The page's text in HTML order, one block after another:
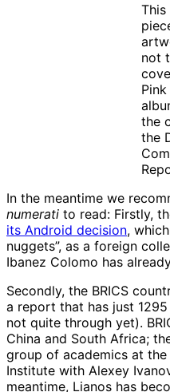
This
not
the
the
In the meantime we
numerati to read: Firstly,
its Android decision,
nuggets”, as a foreign
Ibanez Colomo has
Secondly, the BRICS
a report that has just
not quite through yet).
China and South Africa;
group of academics at the
Institute with Alexey
meantime, Lianos has